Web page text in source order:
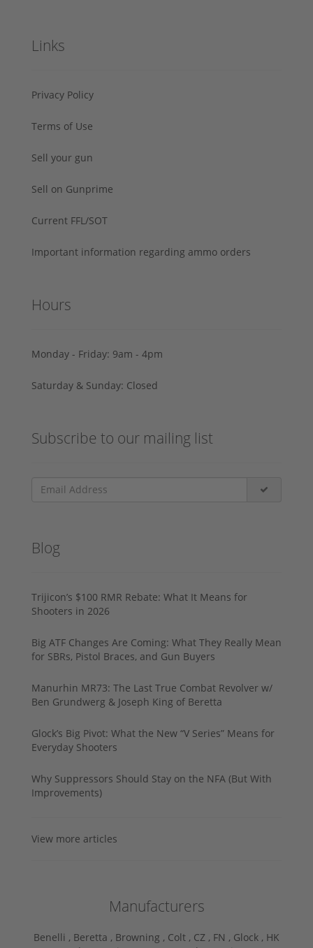
Links
Privacy Policy
Terms of Use
Sell your gun
Sell on Gunprime
Current FFL/SOT
Important information regarding ammo orders
Hours
Monday - Friday: 9am - 4pm
Saturday & Sunday: Closed
Subscribe to our mailing list
Blog
Trijicon’s $100 RMR Rebate: What It Means for
Shooters in 2026
Big ATF Changes Are Coming: What They Really Mean
for SBRs, Pistol Braces, and Gun Buyers
Manurhin MR73: The Last True Combat Revolver w/
Ben Grundwerg & Joseph King of Beretta
Glock’s Big Pivot: What the New “V Series” Means for
Everyday Shooters
Why Suppressors Should Stay on the NFA (But With
Improvements)
View more articles
Manufacturers
Benelli , Beretta , Browning , Colt , CZ , FN , Glock , HK